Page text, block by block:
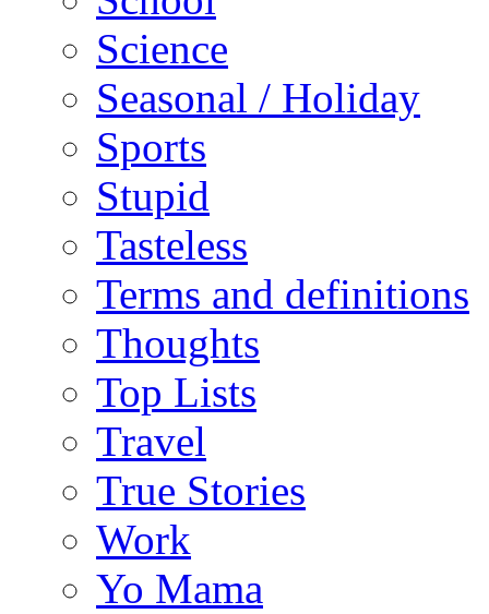
Science
Seasonal / Holiday
Sports
Stupid
Tasteless
Terms and definitions
Thoughts
Top Lists
Travel
True Stories
Work
Yo Mama